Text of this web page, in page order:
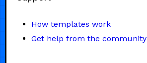
How templates work
Get help from the community